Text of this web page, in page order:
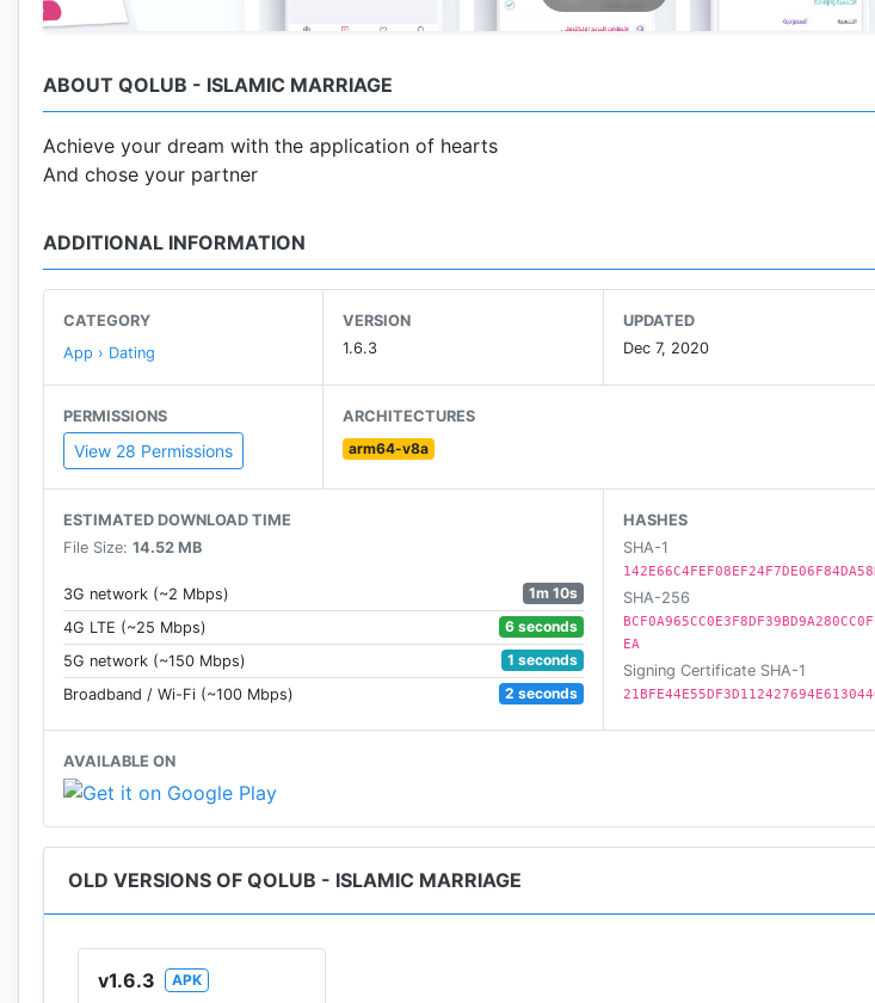
ABOUT QOLUB - ISLAMIC MARRIAGE
Achieve your dream with the application of hearts
And chose your partner
ADDITIONAL INFORMATION
CATEGORY
App › Dating
VERSION
1.6.3
UPDATED
Dec 7, 2020
PERMISSIONS
View 28 Permissions
ARCHITECTURES
arm64-v8a
ESTIMATED DOWNLOAD TIME
File Size: 14.52 MB
3G network (~2 Mbps)
1m 10s
4G LTE (~25 Mbps)
6 seconds
5G network (~150 Mbps)
1 seconds
Broadband / Wi-Fi (~100 Mbps)
2 seconds
HASHES
SHA-1
SHA-256
EA
Signing Certificate SHA-1
AVAILABLE ON
OLD VERSIONS OF QOLUB - ISLAMIC MARRIAGE
v1.6.3
APK